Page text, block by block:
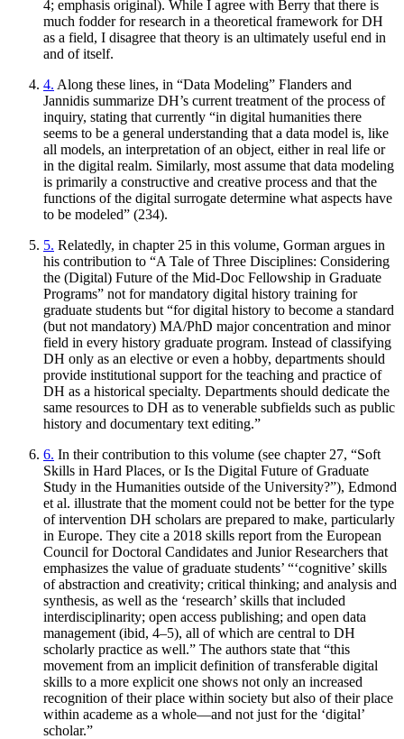
4; emphasis original). While I agree with Berry that there is
much fodder for research in a theoretical framework for DH
as a field, I disagree that theory is an ultimately useful end in
and of itself.
4. Along these lines, in “Data Modeling” Flanders and
Jannidis summarize DH’s current treatment of the process of
inquiry, stating that currently “in digital humanities there
seems to be a general understanding that a data model is, like
all models, an interpretation of an object, either in real life or
in the digital realm. Similarly, most assume that data modeling
is primarily a constructive and creative process and that the
functions of the digital surrogate determine what aspects have
to be modeled” (234).
5. Relatedly, in chapter 25 in this volume, Gorman argues in
his contribution to “A Tale of Three Disciplines: Considering
the (Digital) Future of the Mid-Doc Fellowship in Graduate
Programs” not for mandatory digital history training for
graduate students but “for digital history to become a standard
(but not mandatory) MA/PhD major concentration and minor
field in every history graduate program. Instead of classifying
DH only as an elective or even a hobby, departments should
provide institutional support for the teaching and practice of
DH as a historical specialty. Departments should dedicate the
same resources to DH as to venerable subfields such as public
history and documentary text editing.”
6. In their contribution to this volume (see chapter 27, “Soft
Skills in Hard Places, or Is the Digital Future of Graduate
Study in the Humanities outside of the University?”), Edmond
et al. illustrate that the moment could not be better for the type
of intervention DH scholars are prepared to make, particularly
in Europe. They cite a 2018 skills report from the European
Council for Doctoral Candidates and Junior Researchers that
emphasizes the value of graduate students’ “‘cognitive’ skills
of abstraction and creativity; critical thinking; and analysis and
synthesis, as well as the ‘research’ skills that included
interdisciplinarity; open access publishing; and open data
management (ibid, 4–5), all of which are central to DH
scholarly practice as well.” The authors state that “this
movement from an implicit definition of transferable digital
skills to a more explicit one shows not only an increased
recognition of their place within society but also of their place
within academe as a whole—and not just for the ‘digital’
scholar.”